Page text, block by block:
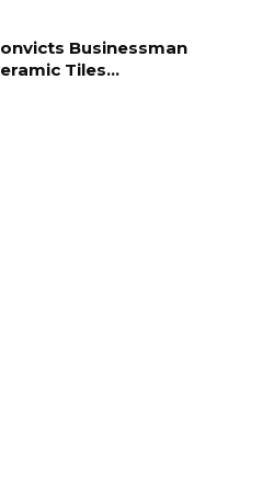
Businessman
Tiles…